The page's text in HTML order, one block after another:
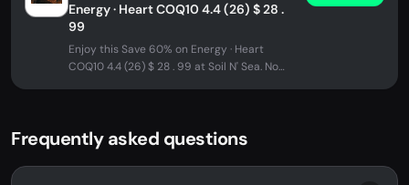
Energy · Heart COQ10 4.4 (26) $ 28 .
99
Enjoy this Save 60% on Energy · Heart
COQ10 4.4 (26) $ 28 . 99 at Soil N' Sea. No
Frequently asked questions